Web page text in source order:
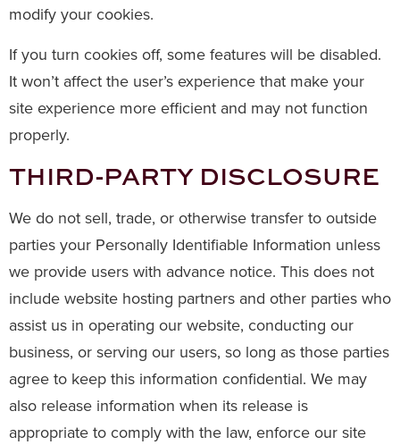
modify your cookies.
If you turn cookies off, some features will be disabled.
It won’t affect the user’s experience that make your
site experience more efficient and may not function
properly.
THIRD-PARTY DISCLOSURE
We do not sell, trade, or otherwise transfer to outside
parties your Personally Identifiable Information unless
we provide users with advance notice. This does not
include website hosting partners and other parties who
assist us in operating our website, conducting our
business, or serving our users, so long as those parties
agree to keep this information confidential. We may
also release information when its release is
appropriate to comply with the law, enforce our site